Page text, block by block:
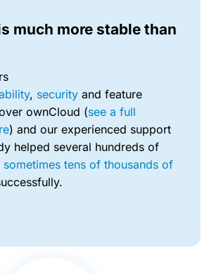
much more stable than
, security and feature
ownCloud (see a full
) and our experienced support
helped several hundreds of
sometimes tens of thousands of